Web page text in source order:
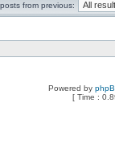
from previous:
Powered by
[ Time :